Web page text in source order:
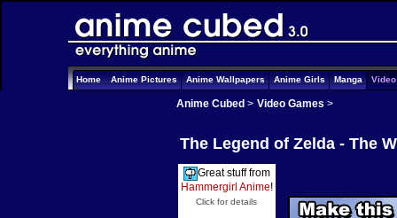
Home Anime Pictures Anime Wallpapers Anime Girls Manga
Anime Cubed > Video Games >
The Legend of Zelda - The
Great stuff from
Hammergirl Anime!
Click for details